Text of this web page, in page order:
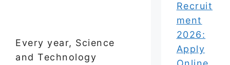
Every year, Science
and Technology
Recruit
ment
2026:
Apply